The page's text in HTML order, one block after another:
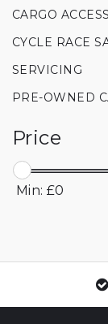
CARGO
CYCLE RACE
SERVICING
PRE-OWNED
Price
Min: £0